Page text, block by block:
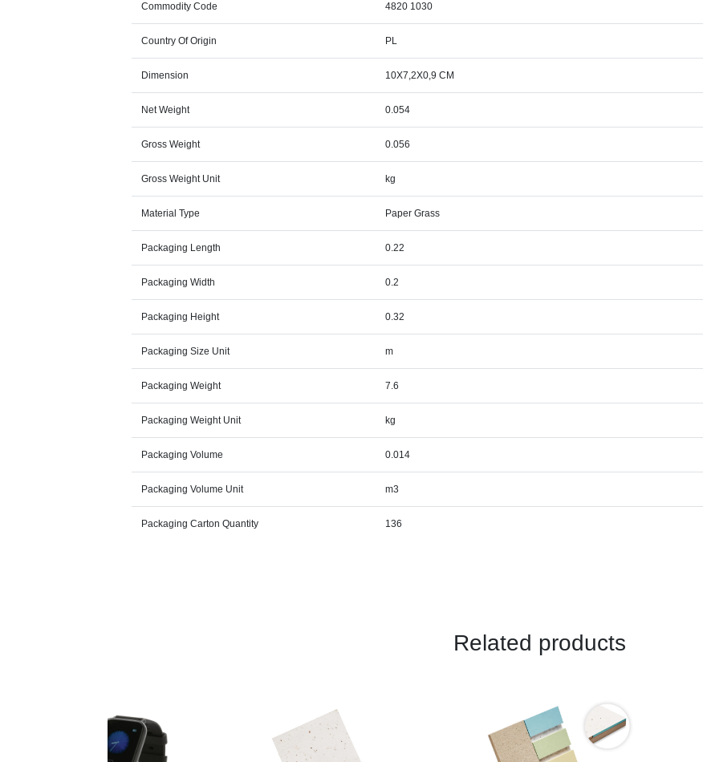
Commodity Code 4820 1030
Country Of Origin PL
Dimension 10X7,2X0,9 CM
Net Weight 0.054
Gross Weight 0.056
Gross Weight Unit kg
Material Type Paper Grass
Packaging Length 0.22
Packaging Width 0.2
Packaging Height 0.32
Packaging Size Unit m
Packaging Weight 7.6
Packaging Weight Unit kg
Packaging Volume 0.014
Packaging Volume Unit m3
Packaging Carton Quantity 136
Related products